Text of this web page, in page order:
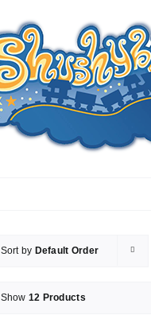
Sort by Default Order
Show 12 Products